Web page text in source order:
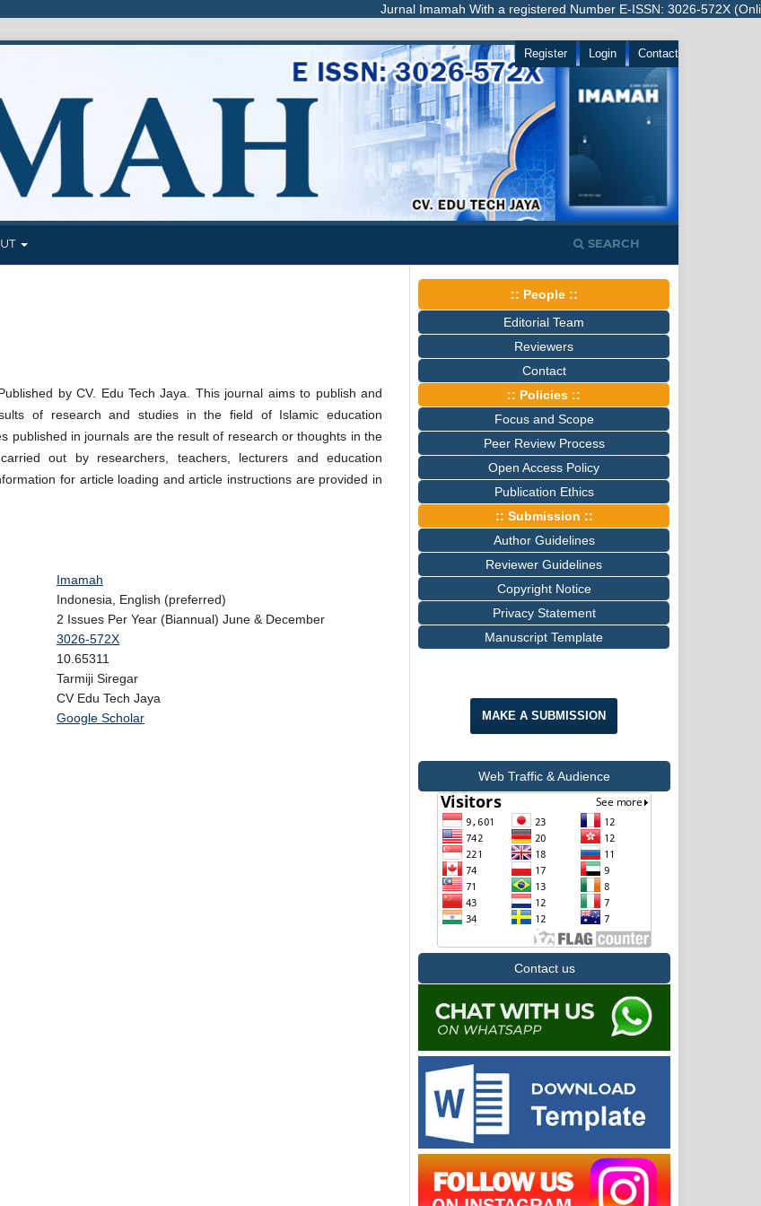
Jurnal Imamah With a registered Number E-ISSN: 3026-572X
SEARCH
Register Login Contact
by CV. Edu Tech Jaya. This journal aims to publish and
of research and studies in the field of Islamic education
published in journals are the result of research or thoughts in the
out by researchers, teachers, lecturers and education
for article loading and article instructions are provided in
Imamah
Indonesia, English (preferred)
2 Issues Per Year (Biannual) June & December
3026-572X
10.65311
Tarmiji Siregar
CV Edu Tech Jaya
Google Scholar
:: People ::
Editorial Team
Reviewers
Contact
:: Policies ::
Focus and Scope
Peer Review Process
Open Access Policy
Publication Ethics
:: Submission ::
Author Guidelines
Reviewer Guidelines
Copyright Notice
Privacy Statement
Manuscript Template
MAKE A SUBMISSION
Web Traffic & Audience
Contact us